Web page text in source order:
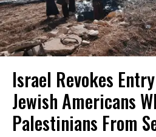
Israel Revokes
Jewish Americans
Palestinians From